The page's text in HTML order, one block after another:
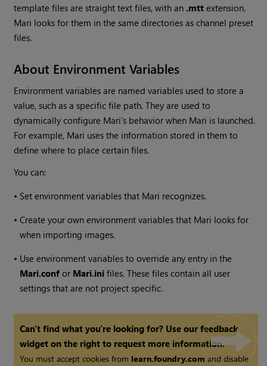
template files are straight text files, with an .mtt extension.
Mari looks for them in the same directories as channel preset
files.
About Environment Variables
Environment variables are named variables used to store a
value, such as a specific file path. They are used to
dynamically configure Mari’s behavior when Mari is launched.
For example, Mari uses the information stored in them to
define where to place certain files.
You can:
• Set environment variables that Mari recognizes.
•Create your own environment variables that Mari looks for
when importing images.
• Use environment variables to override any entry in the
Mari.conf or Mari.ini files. These files contain all user
settings that are not project specific.
Can't find what you're looking for? Use our feedback
widget on the right to request more information.
You must accept cookies from learn.foundry.comand disable